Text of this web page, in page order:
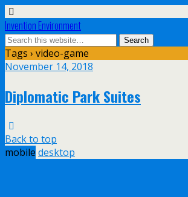
Invention Environment
Tags › video-game
November 14, 2018
Diplomatic Park Suites
Back to top
mobile desktop